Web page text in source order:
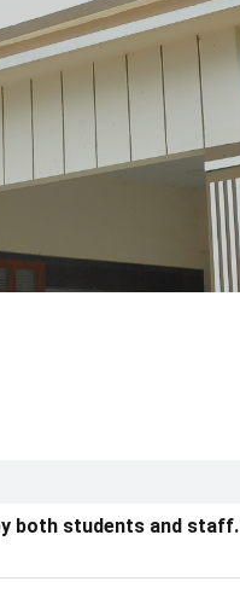
both students and staff.